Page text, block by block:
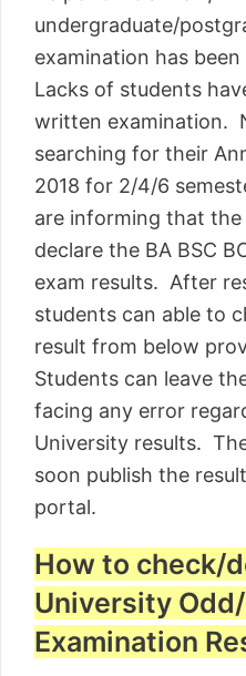
undergraduate/
examination has
Lacks of students
written examination.
searching for their
2018 for 2/4/6
are informing that
declare the BA BSC
exam results. After
students can able to
result from below
Students can leave
facing any error
University results.
soon publish the
portal.
How to check/
University
Examination